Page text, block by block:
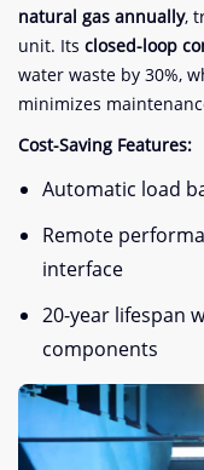
natural gas annually​​,
unit. Its ​ ​closed-loop
water waste by 30%,
minimizes
​Cost-Saving Features:​
Automatic load
Remote
interface
20-year lifespan
components